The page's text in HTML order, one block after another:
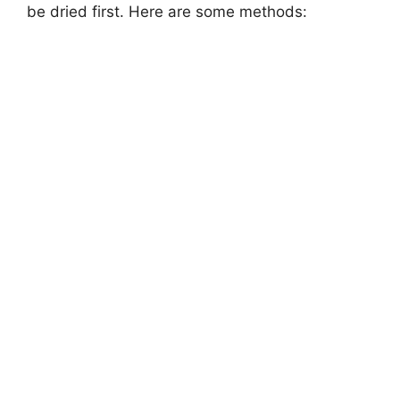
be dried first. Here are some methods: